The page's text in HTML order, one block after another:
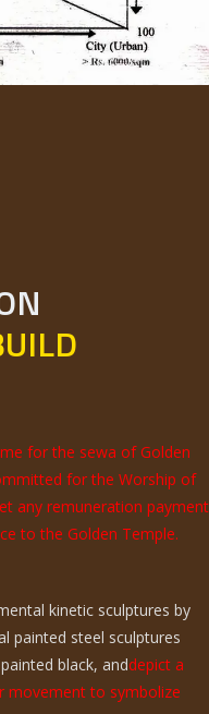
for the sewa of Golden
for the Worship of
any remuneration payment
to the Golden Temple.
kinetic sculptures by
painted steel sculptures
black, anddepict a
movement to symbolize